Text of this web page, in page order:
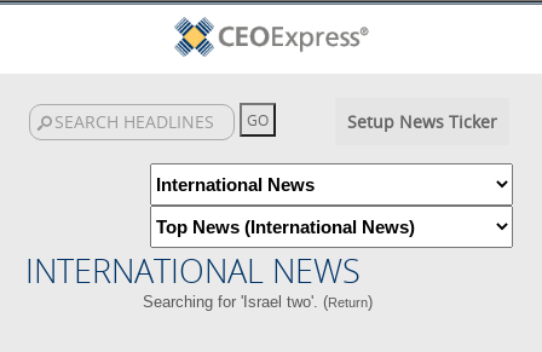
Setup News Ticker
INTERNATIONAL NEWS
Searching for 'Israel two'. (Return)